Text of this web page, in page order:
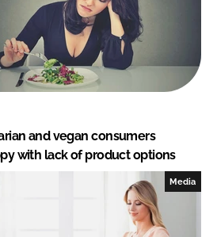
and vegan consumers
with lack of product options
Media